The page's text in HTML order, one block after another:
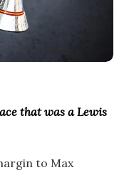
that was a Lewis
to Max